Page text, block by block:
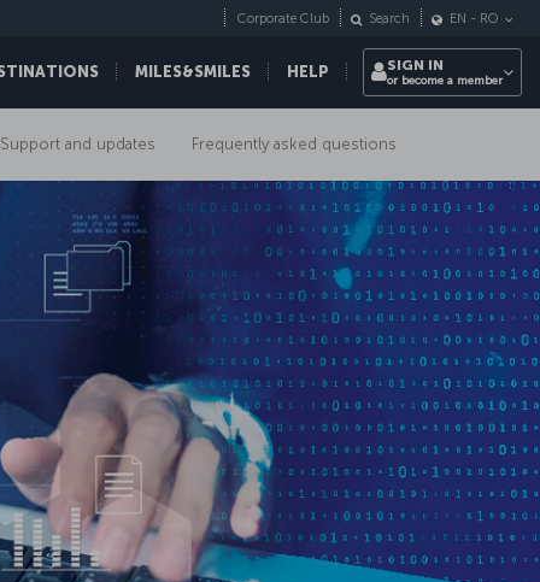
MILES&SMILES HELP
Corporate Club Search EN - RO
SIGN IN
or become a member
Support and updates Frequently asked questions